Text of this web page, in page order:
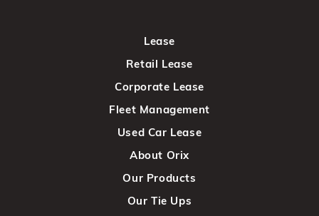
Lease
Retail Lease
Corporate Lease
Fleet Management
Used Car Lease
About Orix
Our Products
Our Tie Ups